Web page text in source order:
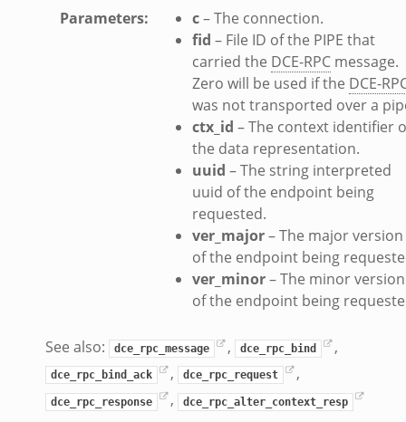
Parameters: c– The connection.
fid – File ID of the PIPE that
carried the DCE-RPCmessage.
Zero will be used if the DCE-
was not transported over a
ctx_id – The context identifier
the data representation.
uuid – The string interpreted
uuid of the endpoint being
requested.
ver_major– The major version
of the endpoint being
ver_minor– The minor version
of the endpoint being
See also: dce_rpc_message , dce_rpc_bind ,
dce_rpc_bind_ack , dce_rpc_request ,
dce_rpc_response , dce_rpc_alter_context_resp